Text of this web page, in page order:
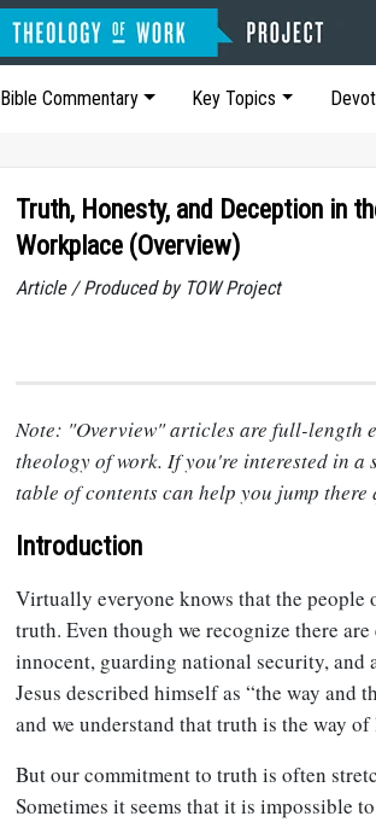
Bible Commentary Key Topics
Truth, Honesty, and Deception in
Workplace (Overview)
Article / Produced by TOW Project
Note: "Overview" articles are full-length
theology of work. If you're interested in a
table of contents can help you jump there
Introduction
Virtually everyone knows that the people
truth. Even though we recognize there
innocent, guarding national security, and
Jesus described himself as “the way and
and we understand that truth is the way
But our commitment to truth is often
Sometimes it seems that it is impossible